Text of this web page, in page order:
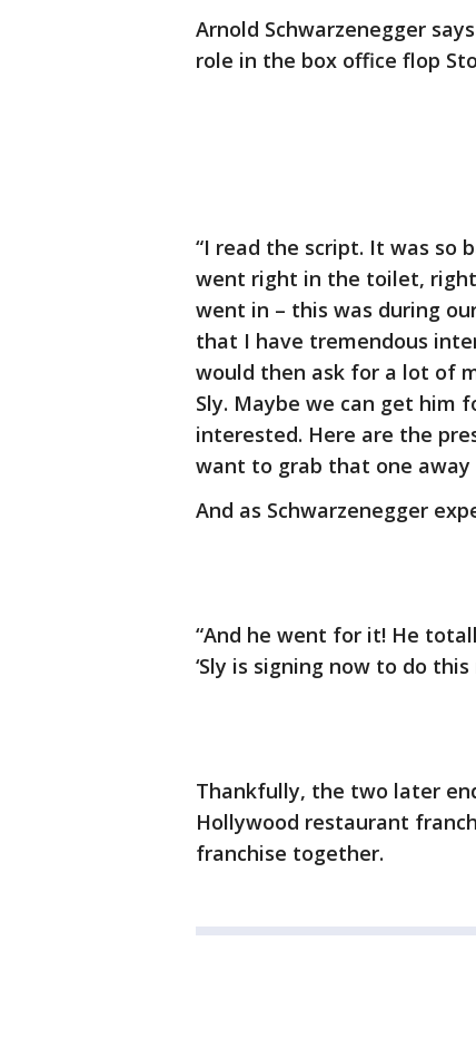
Arnold Schwarzenegger
role in the box office flop
“I read the script. It was so
went right in the toilet,
went in – this was during
that I have tremendous
would then ask for a lot of
Sly. Maybe we can get him
interested. Here are the
want to grab that one away
And as Schwarzenegger
“And he went for it! He
‘Sly is signing now to do this
Thankfully, the two later
Hollywood restaurant
franchise together.